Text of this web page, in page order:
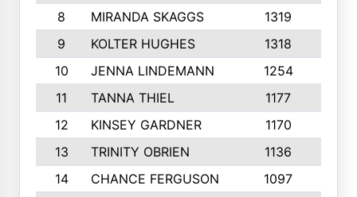
8
MIRANDA SKAGGS 1319
9
KOLTER HUGHES 1318
10
JENNA LINDEMANN 1254
11
TANNA THIEL 1177
12
KINSEY GARDNER 1170
13
TRINITY OBRIEN 1136
14
CHANCE FERGUSON 1097